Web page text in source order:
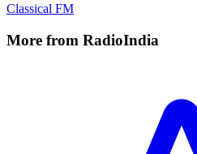
Classical FM
More from RadioIndia